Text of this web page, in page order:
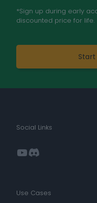
*Sign up during early
discounted price for life.
Start
Social Links
YouTube
Discord
Use Cases